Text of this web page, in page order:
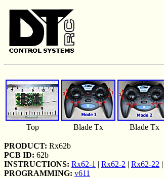
Top Blade Tx Blade Tx
PRODUCT: Rx62b
PCB ID: 62b
INSTRUCTIONS: Rx62-1 | Rx62-2 | Rx62-22 |
PROGRAMMING: v611